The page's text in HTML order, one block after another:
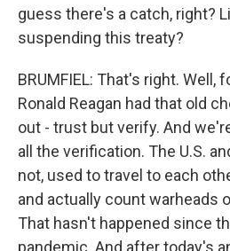
guess there's a catch, right?
suspending this treaty?
BRUMFIEL: That's right. Well,
Ronald Reagan had that old
out - trust but verify. And
all the verification. The U.S.
not, used to travel to each
and actually count warheads
That hasn't happened since
pandemic. And after today's